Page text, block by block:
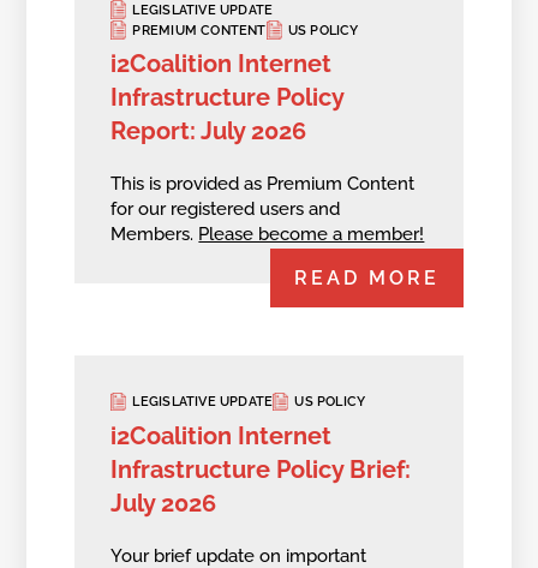
LEGISLATIVE UPDATE
PREMIUM CONTENT
US POLICY
i2Coalition Internet
Infrastructure Policy
Report: July 2026
This is provided as Premium Content
for our registered users and
Members. Please become a member!
READ MORE
LEGISLATIVE UPDATE US POLICY
i2Coalition Internet
Infrastructure Policy Brief:
July 2026
Your brief update on important